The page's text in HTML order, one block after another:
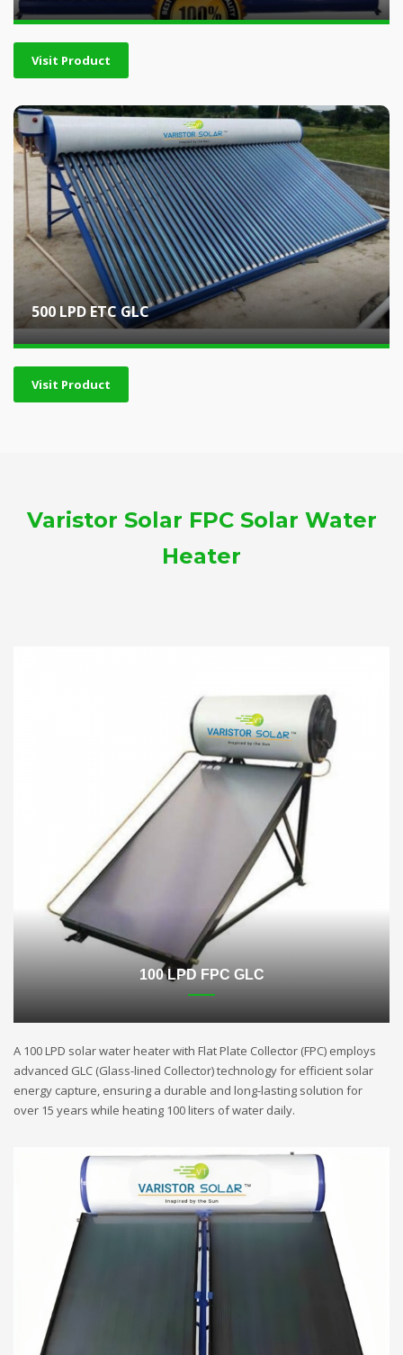
Visit Product
500 LPD ETC GLC
Visit Product
Varistor Solar FPC Solar Water
Heater
100 LPD FPC GLC
A 100 LPD solar water heater with Flat Plate Collector (FPC) employs
advanced GLC (Glass-lined Collector) technology for efficient solar
energy capture, ensuring a durable and long-lasting solution for
over 15 years while heating 100 liters of water daily.